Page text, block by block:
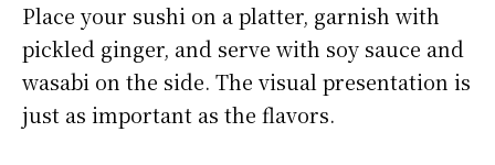
Place your sushi on a platter, garnish with
pickled ginger, and serve with soy sauce and
wasabi on the side. The visual presentation is
just as important as the flavors.